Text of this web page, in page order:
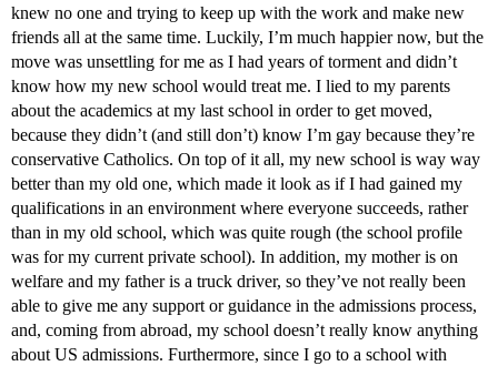
knew no one and trying to keep up with the work and make new
friends all at the same time. Luckily, I’m much happier now, but the
move was unsettling for me as I had years of torment and didn’t
know how my new school would treat me. I lied to my parents
about the academics at my last school in order to get moved,
because they didn’t (and still don’t) know I’m gay because they’re
conservative Catholics. On top of it all, my new school is way way
better than my old one, which made it look as if I had gained my
qualifications in an environment where everyone succeeds, rather
than in my old school, which was quite rough (the school profile
was for my current private school). In addition, my mother is on
welfare and my father is a truck driver, so they’ve not really been
able to give me any support or guidance in the admissions process,
and, coming from abroad, my school doesn’t really know anything
about US admissions. Furthermore, since I go to a school with